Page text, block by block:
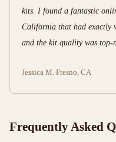
kits. I found a fantastic
California that had exactly
and the kit quality was top-
Jessica M. Fresno, CA
Frequently Asked